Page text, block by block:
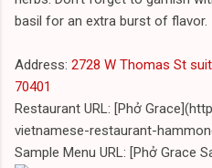
basil for an extra burst of flavor.
Address: 2728 W Thomas St
70401
Restaurant URL: [Phở
vietnamese-restaurant-
Sample Menu URL: [Phở Grace